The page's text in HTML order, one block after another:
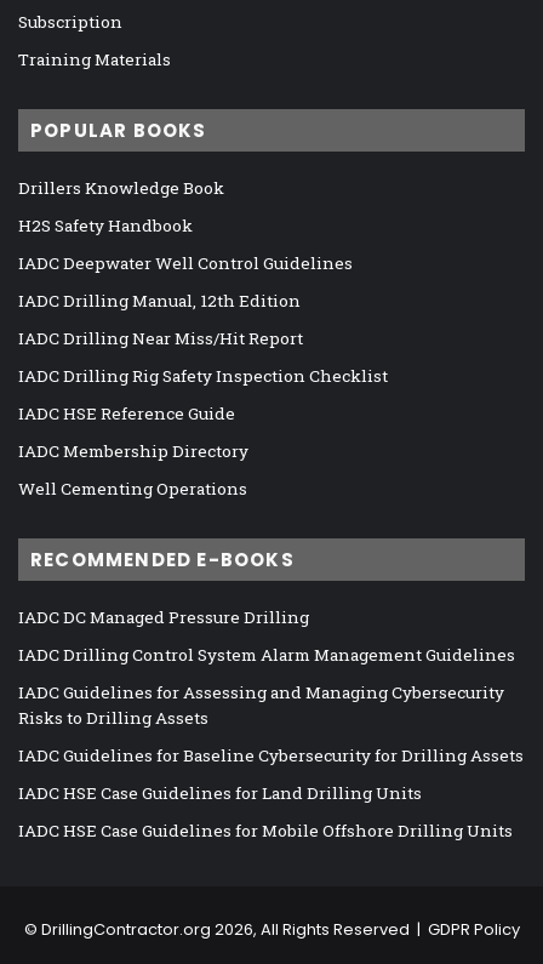
Subscription
Training Materials
POPULAR BOOKS
Drillers Knowledge Book
H2S Safety Handbook
IADC Deepwater Well Control Guidelines
IADC Drilling Manual, 12th Edition
IADC Drilling Near Miss/Hit Report
IADC Drilling Rig Safety Inspection Checklist
IADC HSE Reference Guide
IADC Membership Directory
Well Cementing Operations
RECOMMENDED E-BOOKS
IADC DC Managed Pressure Drilling
IADC Drilling Control System Alarm Management Guidelines
IADC Guidelines for Assessing and Managing Cybersecurity
Risks to Drilling Assets
IADC Guidelines for Baseline Cybersecurity for Drilling Assets
IADC HSE Case Guidelines for Land Drilling Units
IADC HSE Case Guidelines for Mobile Offshore Drilling Units
© DrillingContractor.org 2026, All Rights Reserved | GDPR Policy